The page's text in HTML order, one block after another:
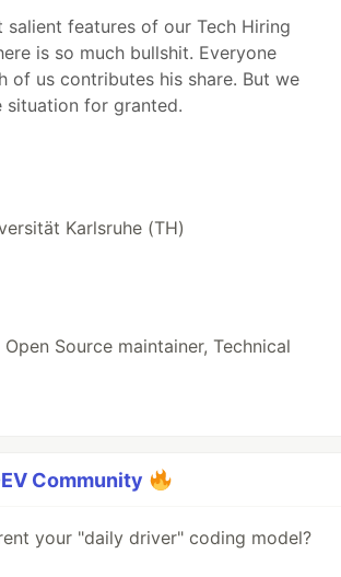
salient features of our Tech Hiring
is so much bullshit. Everyone
of us contributes his share. But we
for granted.
Karlsruhe (TH)
Source maintainer, Technical
Community
your "daily driver" coding model?